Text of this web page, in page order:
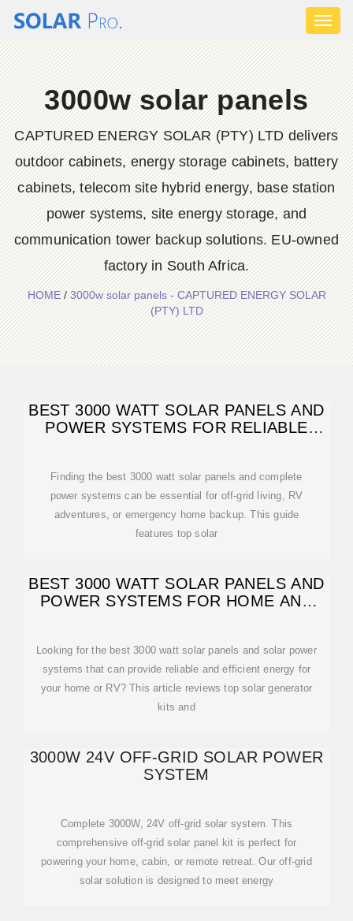
3000w solar panels
CAPTURED ENERGY SOLAR (PTY) LTD delivers
outdoor cabinets, energy storage cabinets, battery
cabinets, telecom site hybrid energy, base station
power systems, site energy storage, and
communication tower backup solutions. EU-owned
factory in South Africa.
HOME/3000w solar panels - CAPTURED ENERGY SOLAR
(PTY) LTD
BEST 3000 WATT SOLAR PANELS AND
POWER SYSTEMS FOR RELIABLE
Finding the best 3000 watt solar panels and complete
power systems can be essential for off-grid living, RV
adventures, or emergency home backup. This guide
features top solar
BEST 3000 WATT SOLAR PANELS AND
POWER SYSTEMS FOR HOME AND
Looking for the best 3000 watt solar panels and solar power
systems that can provide reliable and efficient energy for
your home or RV? This article reviews top solar generator
kits and
3000W 24V OFF-GRID SOLAR POWER
SYSTEM
Complete 3000W, 24V off-grid solar system. This
comprehensive off-grid solar panel kit is perfect for
powering your home, cabin, or remote retreat. Our off-grid
solar solution is designed to meet energy